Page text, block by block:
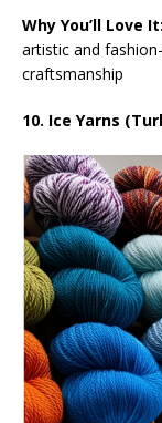
Why You’ll Love It:
artistic and
craftsmanship
10. Ice Yarns